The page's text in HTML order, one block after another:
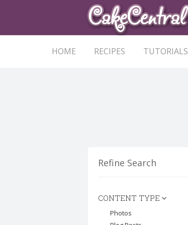
HOME RECIPES TUTORIALS
Refine Search
CONTENT TYPE
Photos